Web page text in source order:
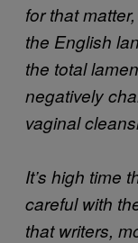
for that
the English
the total
negatively
vaginal
It’s high time
careful with
that writers,